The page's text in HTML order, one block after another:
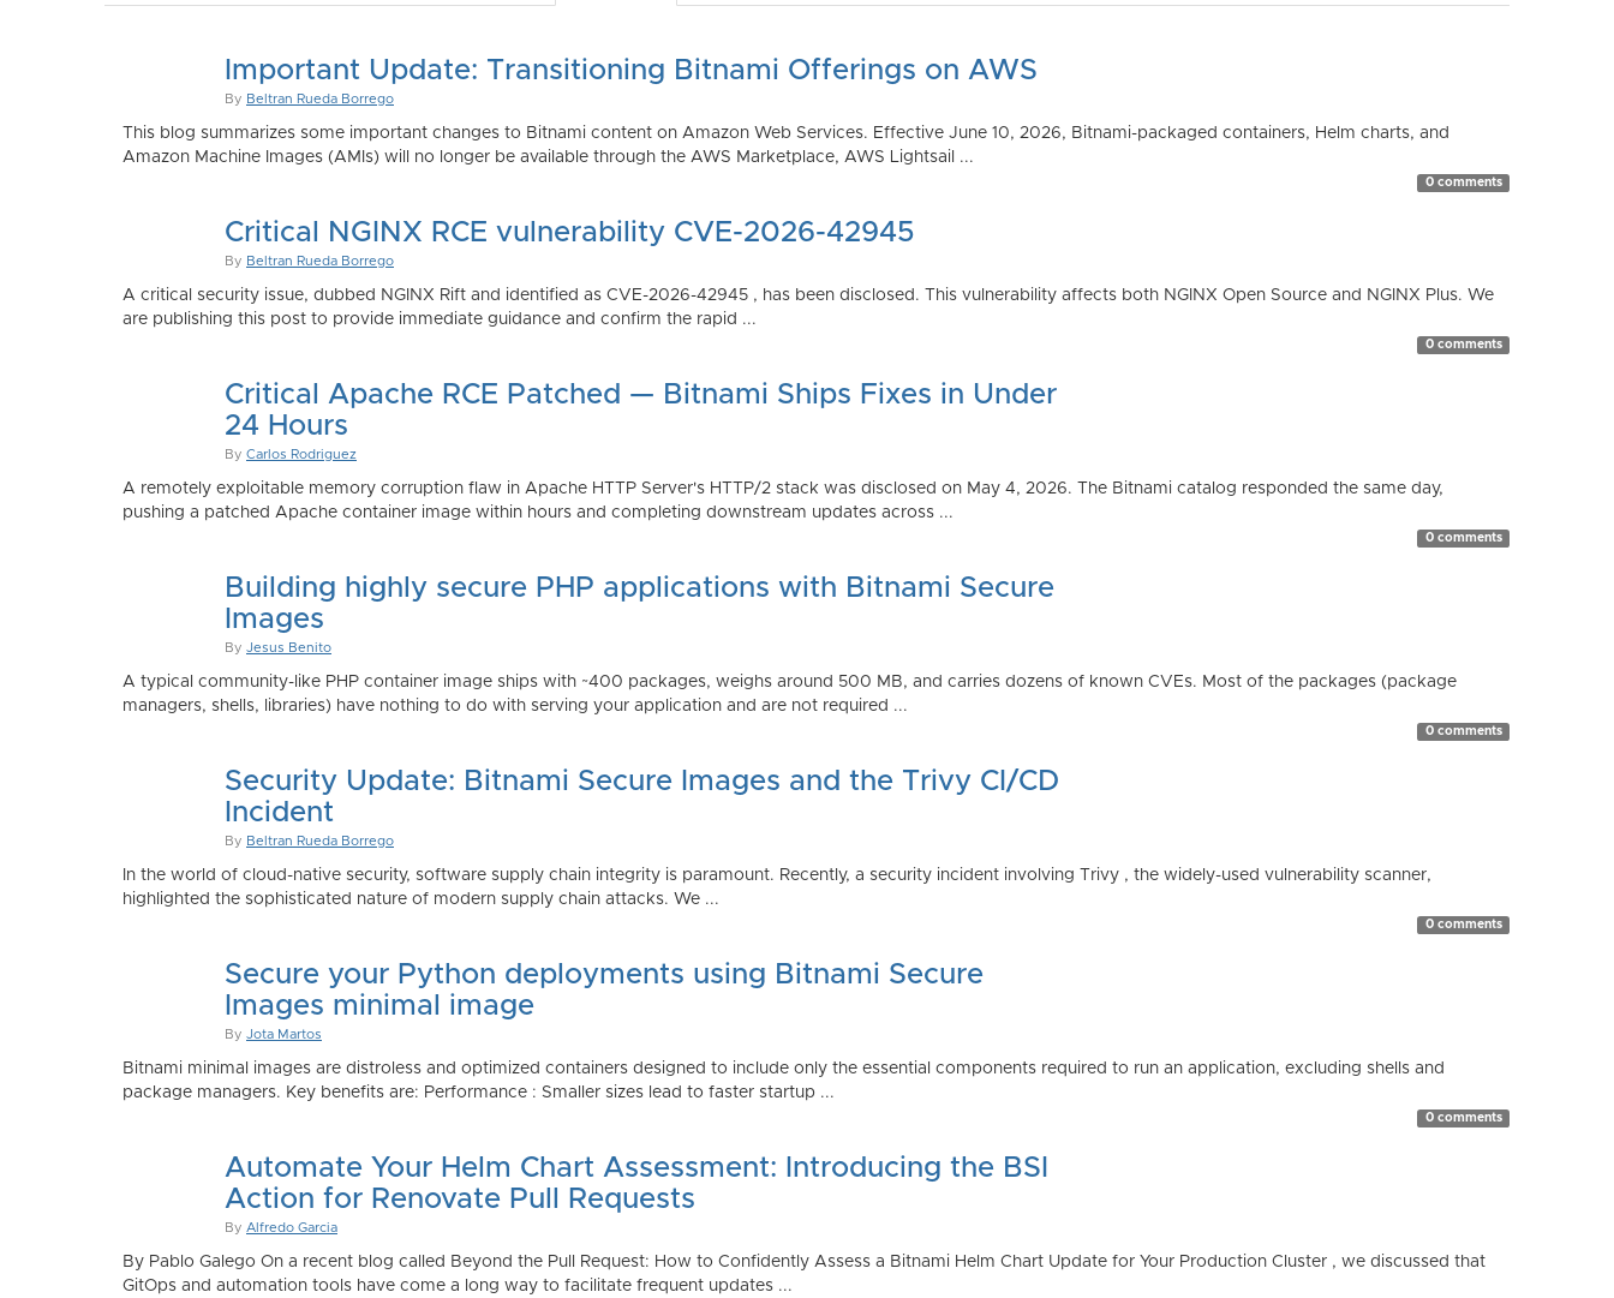
Important Update: Transitioning Bitnami Offerings on AWS
By Beltran Rueda Borrego
This blog summarizes some important changes to Bitnami content on Amazon Web Services. Effective June 10, 2026, Bitnami-packaged containers, Helm charts, and
Amazon Machine Images (AMIs) will no longer be available through the AWS Marketplace, AWS Lightsail ...
0 comments
Critical NGINX RCE vulnerability CVE-2026-42945
By Beltran Rueda Borrego
A critical security issue, dubbed NGINX Rift and identified as CVE-2026-42945 , has been disclosed. This vulnerability affects both NGINX Open Source and NGINX Plus. We
are publishing this post to provide immediate guidance and confirm the rapid ...
0 comments
Critical Apache RCE Patched — Bitnami Ships Fixes in Under
24 Hours
By Carlos Rodriguez
A remotely exploitable memory corruption flaw in Apache HTTP Server's HTTP/2 stack was disclosed on May 4, 2026. The Bitnami catalog responded the same day,
pushing a patched Apache container image within hours and completing downstream updates across ...
0 comments
Building highly secure PHP applications with Bitnami Secure
Images
By Jesus Benito
A typical community-like PHP container image ships with ~400 packages, weighs around 500 MB, and carries dozens of known CVEs. Most of the packages (package
managers, shells, libraries) have nothing to do with serving your application and are not required ...
0 comments
Security Update: Bitnami Secure Images and the Trivy CI/CD
Incident
By Beltran Rueda Borrego
In the world of cloud-native security, software supply chain integrity is paramount. Recently, a security incident involving Trivy , the widely-used vulnerability scanner,
highlighted the sophisticated nature of modern supply chain attacks. We ...
0 comments
Secure your Python deployments using Bitnami Secure
Images minimal image
By Jota Martos
Bitnami minimal images are distroless and optimized containers designed to include only the essential components required to run an application, excluding shells and
package managers. Key benefits are: Performance : Smaller sizes lead to faster startup ...
0 comments
Automate Your Helm Chart Assessment: Introducing the BSI
Action for Renovate Pull Requests
By Alfredo Garcia
By Pablo Galego On a recent blog called Beyond the Pull Request: How to Confidently Assess a Bitnami Helm Chart Update for Your Production Cluster , we discussed that
GitOps and automation tools have come a long way to facilitate frequent updates ...